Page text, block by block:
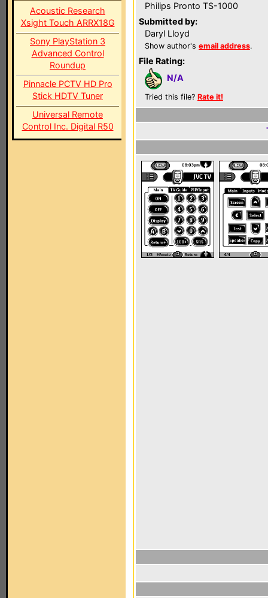
Acoustic Research
Xsight Touch ARRX18G
Sony PlayStation 3
Advanced Control
Roundup
Pinnacle PCTV HD Pro
Stick HDTV Tuner
Universal Remote
Control Inc. Digital R50
Philips Pronto TS-1000
Submitted by:
Daryl Lloyd
Show author's email address.
File Rating:
N/A
Tried this file? Rate it!